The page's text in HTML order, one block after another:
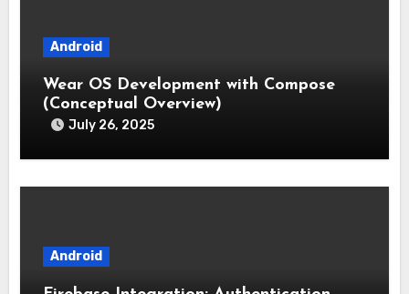
Android
Wear OS Development with Compose
(Conceptual Overview)
July 26, 2025
Android